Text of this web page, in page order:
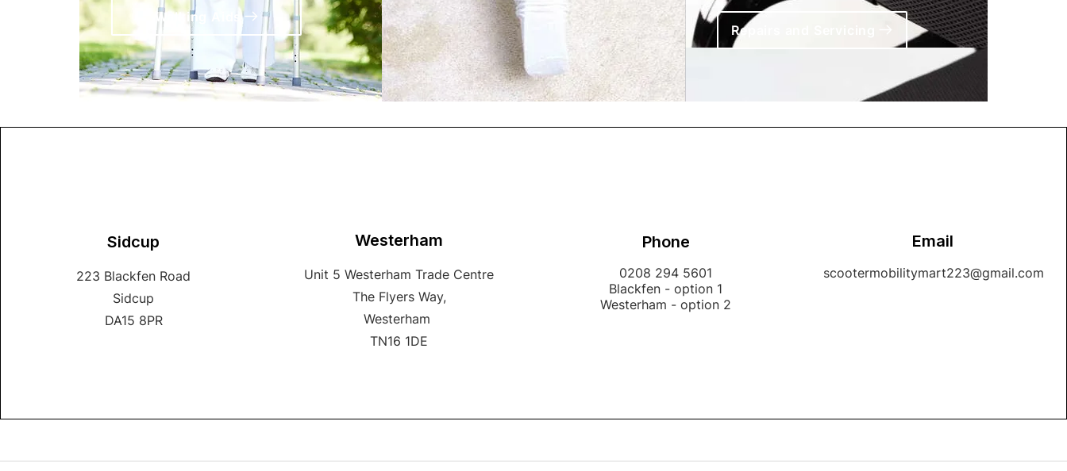
Walking Aids
Repairs and Servicing
Sidcup
223 Blackfen Road
Sidcup
DA15 8PR
Westerham
Unit 5 Westerham Trade Centre
The Flyers Way,
Westerham
TN16 1DE
Phone
0208 294 5601
Blackfen - option 1
Westerham - option 2
Email
scootermobilitymart223@gmail.com